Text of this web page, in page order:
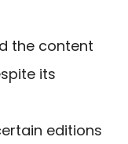
the content
its
editions